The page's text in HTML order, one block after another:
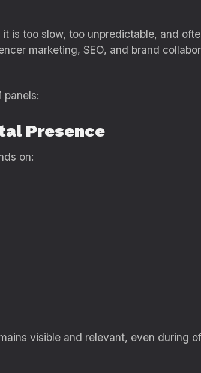
is too slow, too unpredictable, and
marketing, SEO, and brand
panels:
Presence
on:
visible and relevant, even during